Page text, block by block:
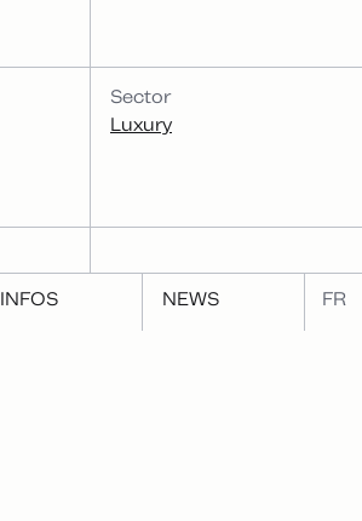
INFOS NEWS FR
Sector
Luxury